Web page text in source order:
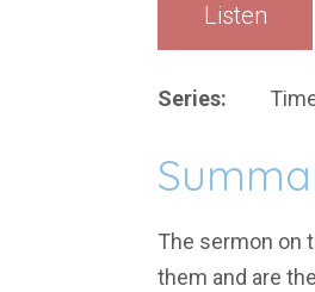
Listen
Series:
The sermon on
them and are